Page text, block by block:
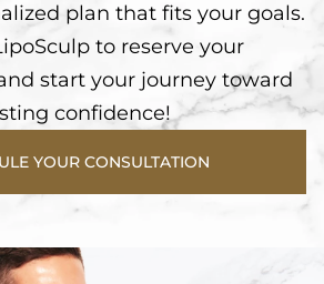
plan that fits your goals.
to reserve your
start your journey toward
confidence!
YOUR CONSULTATION